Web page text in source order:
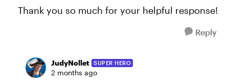
Thank you so much for your helpful response!
Reply
JudyNollet SUPER HERO
2 months ago